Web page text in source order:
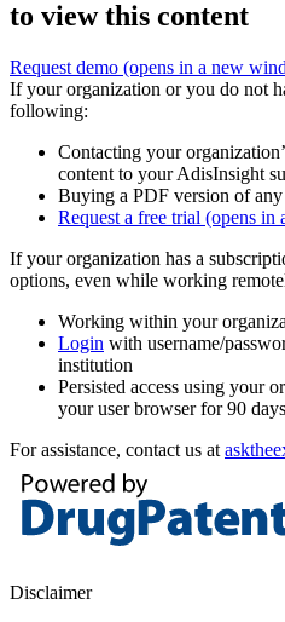
to view this content
Request demo (opens in a new
If your organization or you do not
following:
Contacting your
content to your AdisInsight
Buying a PDF version of
Request a free trial (opens in
If your organization has a
options, even while working
Working within your
Login with username/
institution
Persisted access using your
your user browser for 90 days
For assistance, contact us at
Disclaimer